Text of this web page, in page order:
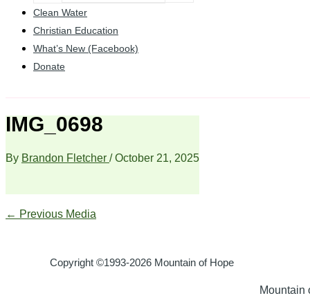
Clean Water
Christian Education
What’s New (Facebook)
Donate
IMG_0698
By Brandon Fletcher /October 21, 2025
← Previous Media
Copyright ©1993-2026 Mountain of Hope
Mountain